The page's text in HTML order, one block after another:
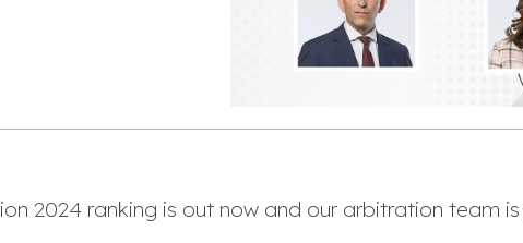
2024 ranking is out now and our arbitration team